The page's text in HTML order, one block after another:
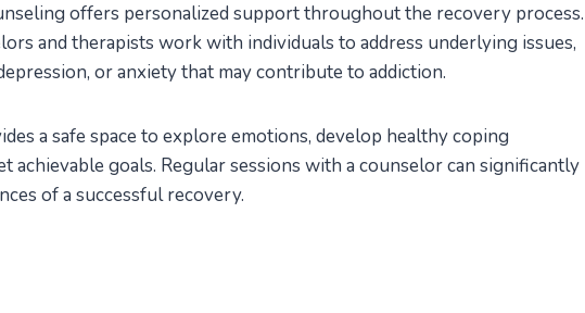
offers personalized support throughout the recovery process.
and therapists work with individuals to address underlying issues,
or anxiety that may contribute to addiction.
a safe space to explore emotions, develop healthy coping
achievable goals. Regular sessions with a counselor can significantly
of a successful recovery.